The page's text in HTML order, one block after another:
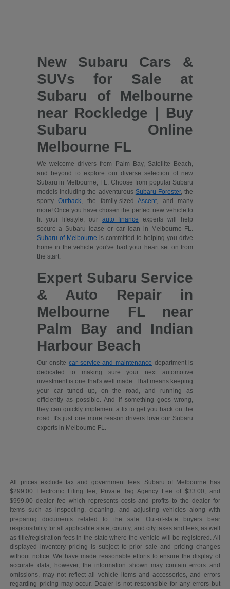
New Subaru Cars &
SUVs for Sale at
Subaru of Melbourne
near Rockledge | Buy
Subaru Online
Melbourne FL
We welcome drivers from Palm Bay, Satellite Beach,
and beyond to explore our diverse selection of new
Subaru in Melbourne, FL. Choose from popular Subaru
models including the adventurous Subaru Forester, the
sportyOutback , the family-sizedAscent , and many
more! Once you have chosen the perfect new vehicle to
fit your lifestyle, our auto finance
experts will help
secure a Subaru lease or car loan in Melbourne FL.
Subaru of Melbourne is committed to helping you drive
home in the vehicle you've had your heart set on from
the start.
Expert Subaru Service
& Auto Repair in
Melbourne FL near
Palm Bay and Indian
Harbour Beach
Our onsite car service and maintenance department is
dedicated to making sure your next automotive
investment is one that's well made. That means keeping
your car tuned up, on the road, and running as
efficiently as possible. And if something goes wrong,
they can quickly implement a fix to get you back on the
road. It's just one more reason drivers love our Subaru
experts in Melbourne FL.
All prices exclude tax and government fees. Subaru of Melbourne has
$299.00 Electronic Filing fee, Private Tag Agency Fee of $33.00, and
$999.00 dealer fee which represents costs and profits to the dealer for
items such as inspecting, cleaning, and adjusting vehicles along with
preparing documents related to the sale. Out-of-state buyers bear
responsibility for all applicable state, county, and city taxes and fees, as well
as title/registration fees in the state where the vehicle will be registered. All
displayed inventory pricing is subject to prior sale and pricing changes
without notice. We have made reasonable efforts to ensure the display of
accurate data; however, the information shown may contain errors and
omissions, may not reflect all vehicle items and accessories, and errors
regarding pricing may occur. Dealer is not responsible for any errors but